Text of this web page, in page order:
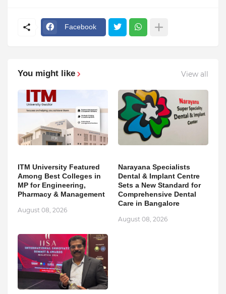
Facebook
You might like View all
ITM University Featured
Among Best Colleges in
MP for Engineering,
Pharmacy & Management
August 08, 2026
Narayana Specialists
Dental & Implant Centre
Sets a New Standard for
Comprehensive Dental
Care in Bangalore
August 08, 2026